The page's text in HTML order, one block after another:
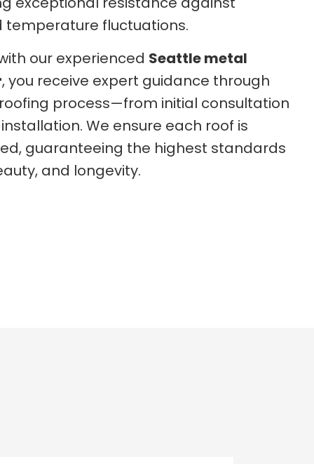
temperature fluctuations.
our experienced Seattle metal
, you receive expert guidance through
process—from initial consultation
We ensure each roof is
guaranteeing the highest standards
and longevity.